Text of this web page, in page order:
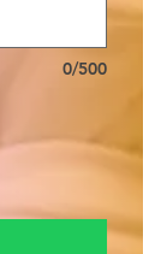
0/500